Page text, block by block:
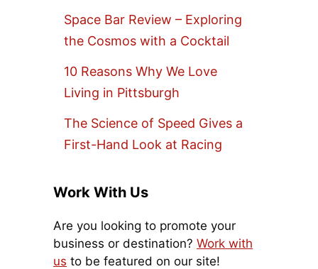
Space Bar Review – Exploring
the Cosmos with a Cocktail
10 Reasons Why We Love
Living in Pittsburgh
The Science of Speed Gives a
First-Hand Look at Racing
Work With Us
Are you looking to promote your
business or destination? Work with
us to be featured on our site!